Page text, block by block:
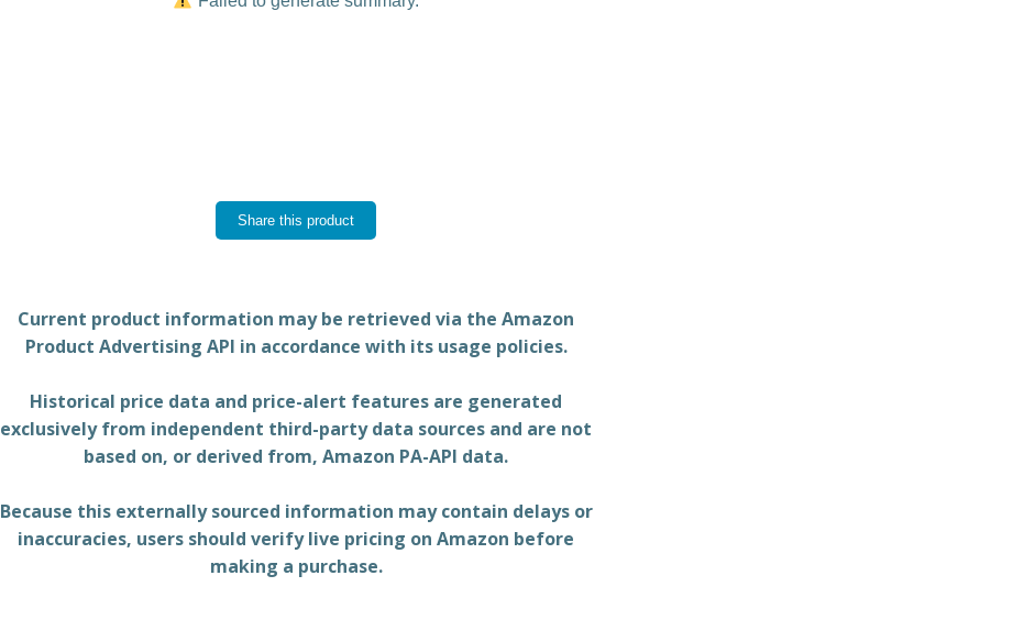
Share this product
Current product information may be retrieved via the Amazon
Product Advertising API in accordance with its usage policies.
Historical price data and price-alert features are generated
exclusively from independent third-party data sources and are not
based on, or derived from, Amazon PA-API data.
Because this externally sourced information may contain delays or
inaccuracies, users should verify live pricing on Amazon before
making a purchase.